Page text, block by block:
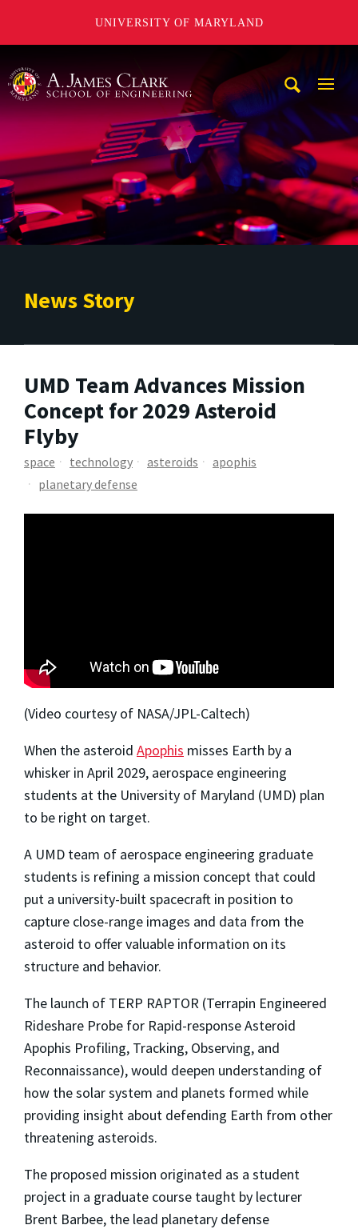
UNIVERSITY OF MARYLAND
News Story
UMD Team Advances Mission
Concept for 2029 Asteroid
Flyby
space technology asteroids
apophis
planetary defense
(Video courtesy of NASA/JPL-Caltech)
When the asteroid Apophis misses Earth by a
whisker in April 2029, aerospace engineering
students at the University of Maryland (UMD) plan
to be right on target.
A UMD team of aerospace engineering graduate
students is refining a mission concept that could
put a university-built spacecraft in position to
capture close-range images and data from the
asteroid to offer valuable information on its
structure and behavior.
The launch of TERP RAPTOR (Terrapin Engineered
Rideshare Probe for Rapid-response Asteroid
Apophis Profiling, Tracking, Observing, and
Reconnaissance), would deepen understanding of
how the solar system and planets formed while
providing insight about defending Earth from other
threatening asteroids.
The proposed mission originated as a student
project in a graduate course taught by lecturer
Brent Barbee, the lead planetary defense